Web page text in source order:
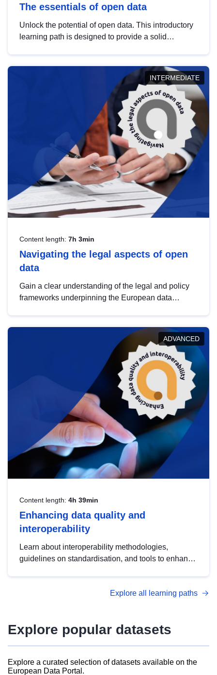
The essentials of open data
Unlock the potential of open data. This introductory
learning path is designed to provide a solid
INTERMEDIATE
Content length: 7h 3min
Navigating the legal aspects of open
data
Gain a clear understanding of the legal and policy
frameworks underpinning the European data
help you navigate key developments in this policy
area, ensuring compliance and promoting the
strategic use of data in line with EU regulations.
ADVANCED
Content length: 4h 39min
Enhancing data quality and
interoperability
Learn about interoperability methodologies,
guidelines on standardisation, and tools to enhance
advanced metadata management with DCAT-AP.
Explore all learning paths
Explore popular datasets
Explore a curated selection of datasets available on the
European Data Portal.